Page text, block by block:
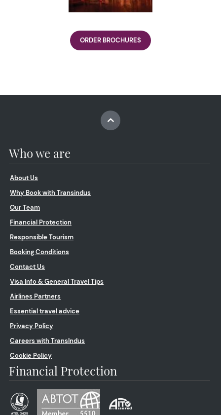
ORDER BROCHURES
Who we are
About Us
Why Book with Transindus
Our Team
Financial Protection
Responsible Tourism
Booking Conditions
Contact Us
Visa Info & General Travel Tips
Airlines Partners
Essential travel advice
Privacy Policy
Careers with TransIndus
Cookie Policy
Financial Protection